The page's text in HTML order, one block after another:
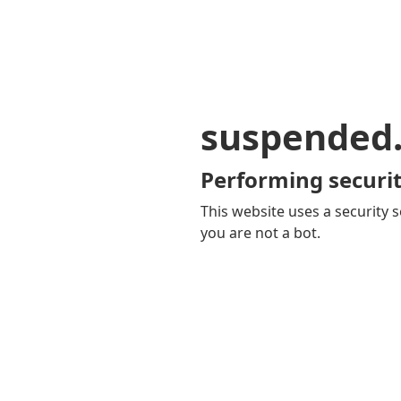
Performing
This website uses a security
you are not a bot.